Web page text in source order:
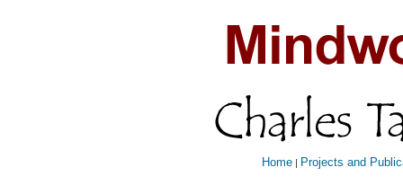
Home | Projects and